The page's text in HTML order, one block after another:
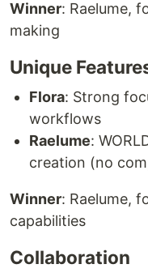
Winner: Raelume,
making
Unique
Flora: Strong
workflows
Raelume:
creation (no
Winner: Raelume,
capabilities
Collaboration